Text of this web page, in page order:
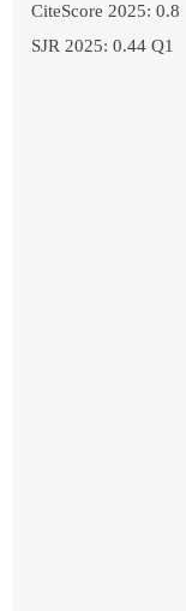
CiteScore 2025: 0.8
SJR 2025: 0.44 Q1